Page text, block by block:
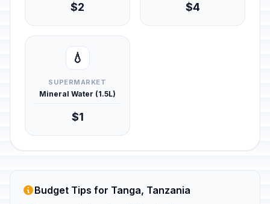
$2 $4
💧
SUPERMARKET
Mineral Water (1.5L)
$1
Budget Tips for Tanga, Tanzania